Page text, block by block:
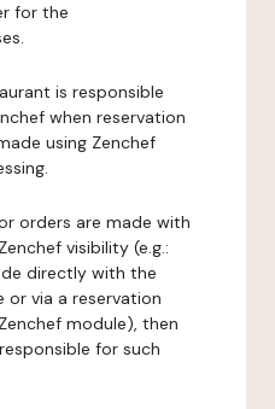
for the
is responsible
when reservation
using Zenchef
orders are made with
visibility (e.g.:
directly with the
via a reservation
module), then
for such